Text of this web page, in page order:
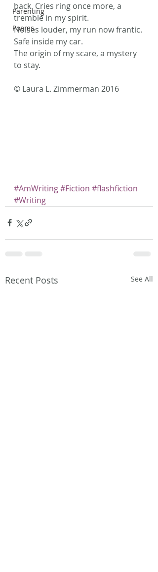
Parenting
Poems
back. Cries ring once more, a
tremble in my spirit.
Noises louder, my run now frantic.
Safe inside my car.
The origin of my scare, a mystery
to stay.
© Laura L. Zimmerman 2016
#AmWriting#Fiction #flashfiction
#Writing
Recent Posts See All